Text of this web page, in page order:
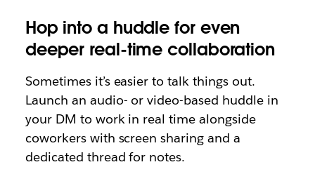
Hop into a huddle for even
deeper real-time collaboration
Sometimes it’s easier to talk things out.
Launch an audio- or video-based huddle in
your DM to work in real time alongside
coworkers with screen sharing and a
dedicated thread for notes.